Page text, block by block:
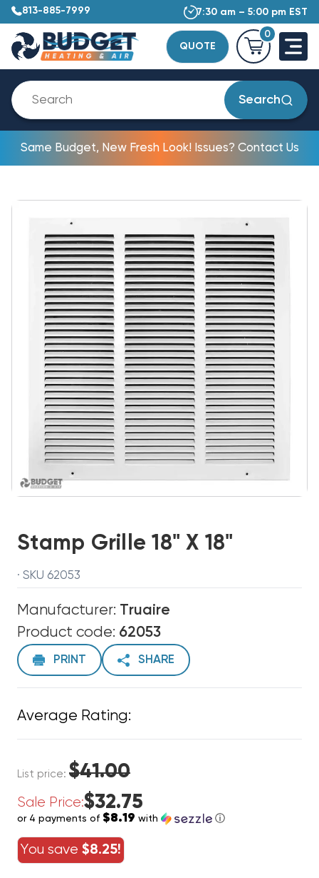
813-885-7999 7:30 am – 5:00 pm EST
QUOTE
0
Search
Same Budget, New Fresh Look! Issues? Contact Us
Stamp Grille 18" X 18"
· SKU 62053
Manufacturer: Truaire
Product code: 62053
PRINT SHARE
Average Rating:
List price: $41.00
Sale Price:$32.75
or 4 payments of $8.19 with ⓘ
You save $8.25!